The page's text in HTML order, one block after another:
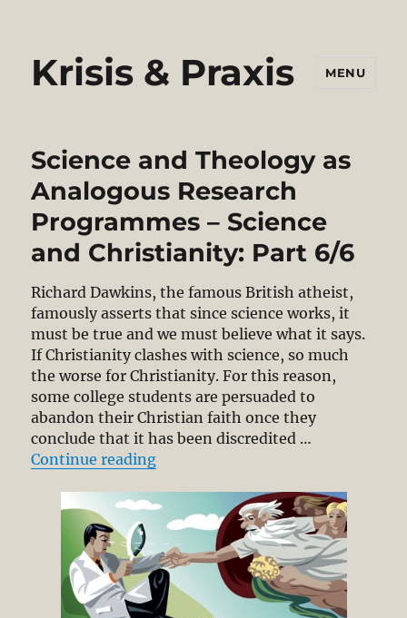
Krisis & Praxis MENU
Science and Theology as
Analogous Research
Programmes – Science
and Christianity: Part 6/6
Richard Dawkins, the famous British atheist,
famously asserts that since science works, it
must be true and we must believe what it says.
If Christianity clashes with science, so much
the worse for Christianity. For this reason,
some college students are persuaded to
abandon their Christian faith once they
conclude that it has been discredited …
Continue reading“Science and Theology as